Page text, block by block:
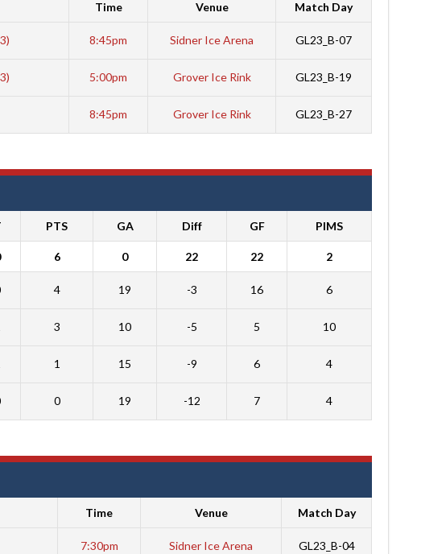
Time Venue Match Day
8:45pm Sidner Ice Arena GL23_B-07
5:00pm Grover Ice Rink GL23_B-19
8:45pm Grover Ice Rink GL23_B-27
PTS GA Diff GF PIMS
6 0 22 22 2
4 19 -3 16 6
3 10 -5 5 10
1 15 -9 6 4
0 19 -12 7 4
Time Venue Match Day
7:30pm Sidner Ice Arena GL23_B-04